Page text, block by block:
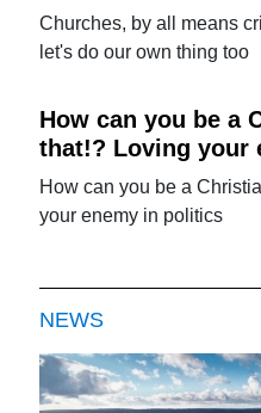
Churches, by all means
let's do our own thing too
How can you be a
that!? Loving your
How can you be a
your enemy in politics
NEWS